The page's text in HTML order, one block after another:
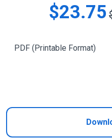
$23.75